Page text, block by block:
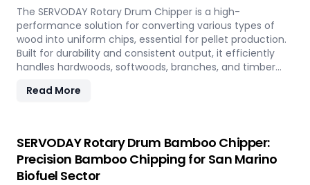
The SERVODAY Rotary Drum Chipper is a high-
performance solution for converting various types of
wood into uniform chips, essential for pellet production.
Built for durability and consistent output, it efficiently
handles hardwoods, softwoods, branches, and timber
industry by enabling sustainable energy production and
Read More
SERVODAY Rotary Drum Bamboo Chipper:
Precision Bamboo Chipping for San Marino
Biofuel Sector